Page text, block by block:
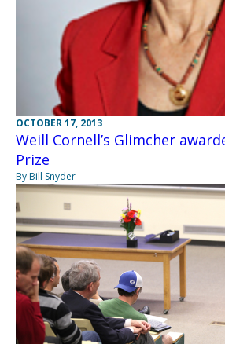
OCTOBER 17, 2013
Weill Cornell’s Glimcher
Prize
By Bill Snyder